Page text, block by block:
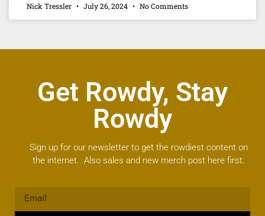
Nick Tressler July 26, 2024 No Comments
Get Rowdy, Stay
Rowdy
Sign up for our newsletter to get the rowdiest content on
the internet. Also sales and new merch post here first.